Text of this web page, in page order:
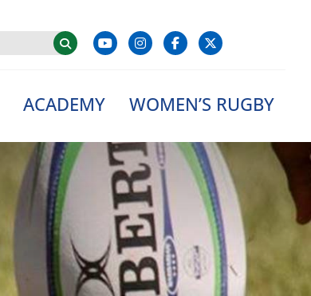
ACADEMY WOMEN’S RUGBY